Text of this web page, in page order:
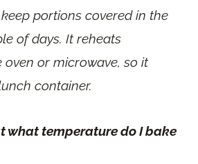
portions covered in the
of days. It reheats
or microwave, so it
container.
what temperature do I bake